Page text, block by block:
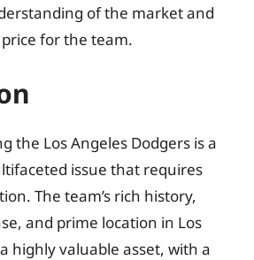
of the market and
for the team.
the Los Angeles Dodgers is a
issue that requires
The team’s rich history,
and prime location in Los
highly valuable asset, with a